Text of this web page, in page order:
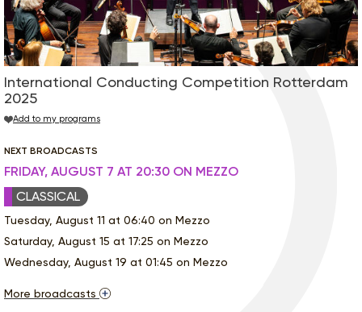
International Conducting Competition Rotterdam
2025
Add to my programs
NEXT BROADCASTS
FRIDAY, AUGUST 7 AT 20:30 ON MEZZO
CLASSICAL
Tuesday, August 11 at 06:40 on Mezzo
Saturday, August 15 at 17:25 on Mezzo
Wednesday, August 19 at 01:45 on Mezzo
More broadcasts